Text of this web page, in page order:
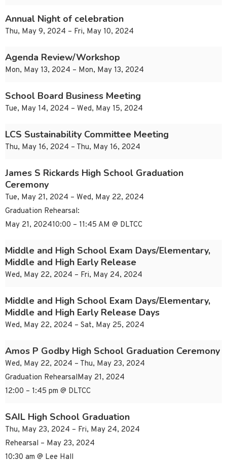
Annual Night of celebration
Thu, May 9, 2024 – Fri, May 10, 2024
Agenda Review/Workshop
Mon, May 13, 2024 – Mon, May 13, 2024
School Board Business Meeting
Tue, May 14, 2024 – Wed, May 15, 2024
LCS Sustainability Committee Meeting
Thu, May 16, 2024 – Thu, May 16, 2024
James S Rickards High School Graduation
Ceremony
Tue, May 21, 2024 – Wed, May 22, 2024
Graduation Rehearsal:
May 21, 202410:00 – 11:45 AM @ DLTCC
Middle and High School Exam Days/Elementary,
Middle and High Early Release
Wed, May 22, 2024 – Fri, May 24, 2024
Middle and High School Exam Days/Elementary,
Middle and High Early Release Days
Wed, May 22, 2024 – Sat, May 25, 2024
Amos P Godby High School Graduation Ceremony
Wed, May 22, 2024 – Thu, May 23, 2024
Graduation RehearsalMay 21, 2024
12:00 – 1:45 pm @ DLTCC
SAIL High School Graduation
Thu, May 23, 2024 – Fri, May 24, 2024
Rehearsal – May 23, 2024
10:30 am @ Lee Hall